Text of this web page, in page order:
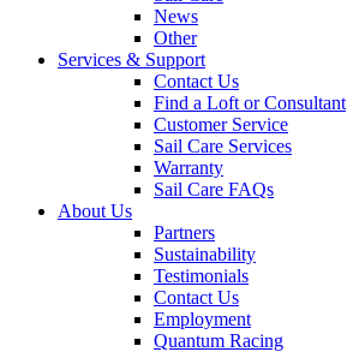
News
Other
Services & Support
Contact Us
Find a Loft or Consultant
Customer Service
Sail Care Services
Warranty
Sail Care FAQs
About Us
Partners
Sustainability
Testimonials
Contact Us
Employment
Quantum Racing